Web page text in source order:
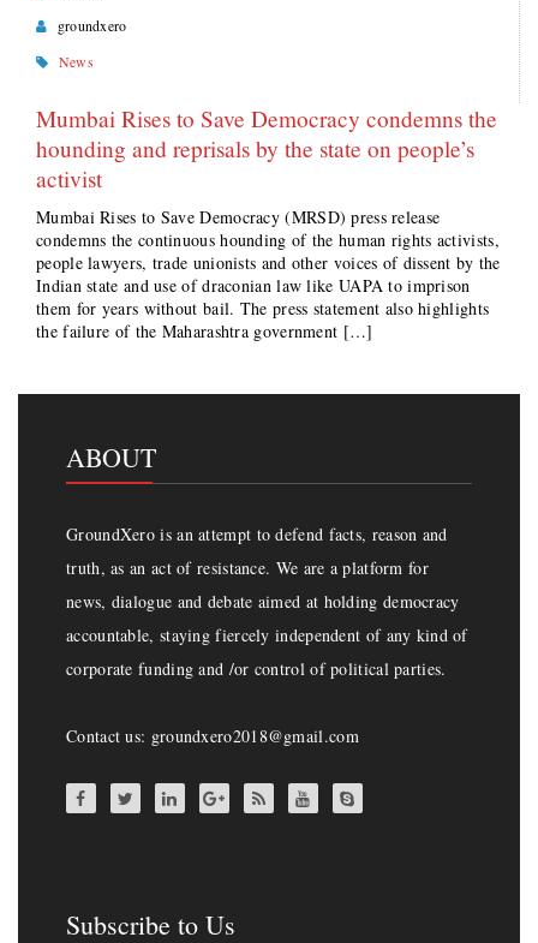
groundxero
News
Mumbai Rises to Save Democracy condemns the
hounding and reprisals by the state on people’s
activist
Mumbai Rises to Save Democracy (MRSD) press release
condemns the continuous hounding of the human rights activists,
people lawyers, trade unionists and other voices of dissent by the
Indian state and use of draconian law like UAPA to imprison
them for years without bail. The press statement also highlights
the failure of the Maharashtra government […]
ABOUT
GroundXero is an attempt to defend facts, reason and
truth, as an act of resistance. We are a platform for
news, dialogue and debate aimed at holding democracy
accountable, staying fiercely independent of any kind of
corporate funding and /or control of political parties.
Contact us: groundxero2018@gmail.com
Subscribe to Us